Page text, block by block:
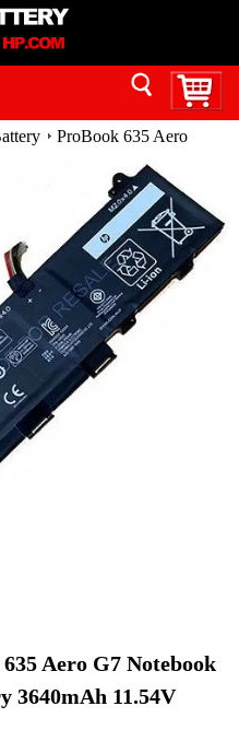
ProBook 635 Aero
Aero G7 Notebook
3640mAh 11.54V